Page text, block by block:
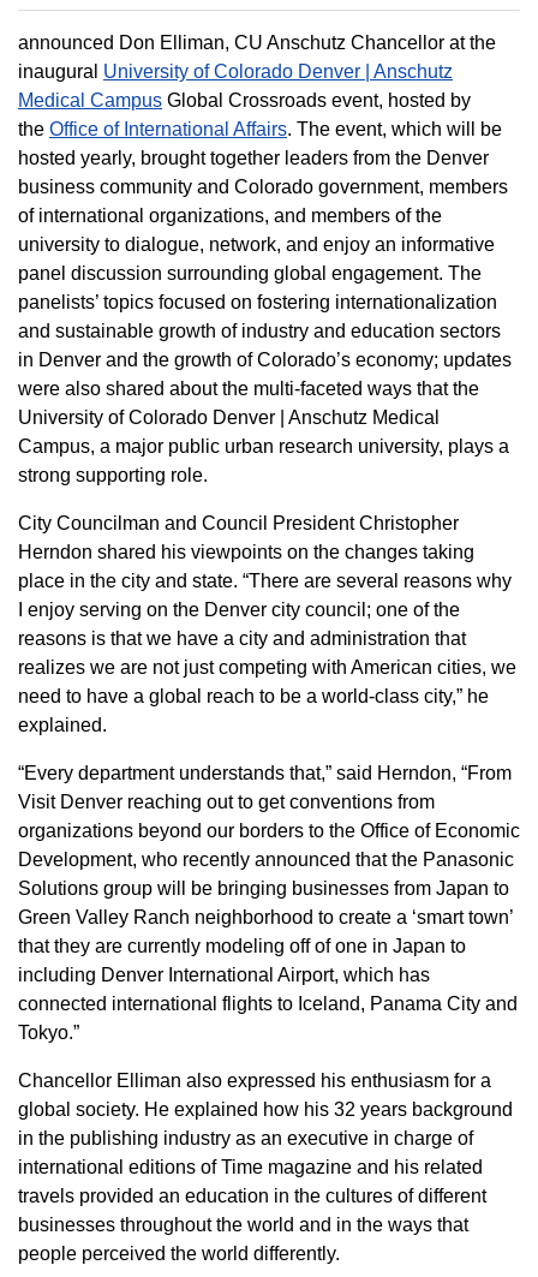
announced Don Elliman, CU Anschutz Chancellor at the
inaugural University of Colorado Denver | Anschutz
Medical Campus Global Crossroads event, hosted by
the Office of International Affairs. The event, which will be
hosted yearly, brought together leaders from the Denver
business community and Colorado government, members
of international organizations, and members of the
university to dialogue, network, and enjoy an informative
panel discussion surrounding global engagement. The
panelists’ topics focused on fostering internationalization
and sustainable growth of industry and education sectors
in Denver and the growth of Colorado’s economy; updates
were also shared about the multi-faceted ways that the
University of Colorado Denver | Anschutz Medical
Campus, a major public urban research university, plays a
strong supporting role.
City Councilman and Council President Christopher
Herndon shared his viewpoints on the changes taking
place in the city and state. “There are several reasons why
I enjoy serving on the Denver city council; one of the
reasons is that we have a city and administration that
realizes we are not just competing with American cities, we
need to have a global reach to be a world-class city,” he
explained.
“Every department understands that,” said Herndon, “From
Visit Denver reaching out to get conventions from
organizations beyond our borders to the Office of Economic
Development, who recently announced that the Panasonic
Solutions group will be bringing businesses from Japan to
Green Valley Ranch neighborhood to create a ‘smart town’
that they are currently modeling off of one in Japan to
including Denver International Airport, which has
connected international flights to Iceland, Panama City and
Tokyo.”
Chancellor Elliman also expressed his enthusiasm for a
global society. He explained how his 32 years background
in the publishing industry as an executive in charge of
international editions of Time magazine and his related
travels provided an education in the cultures of different
businesses throughout the world and in the ways that
people perceived the world differently.